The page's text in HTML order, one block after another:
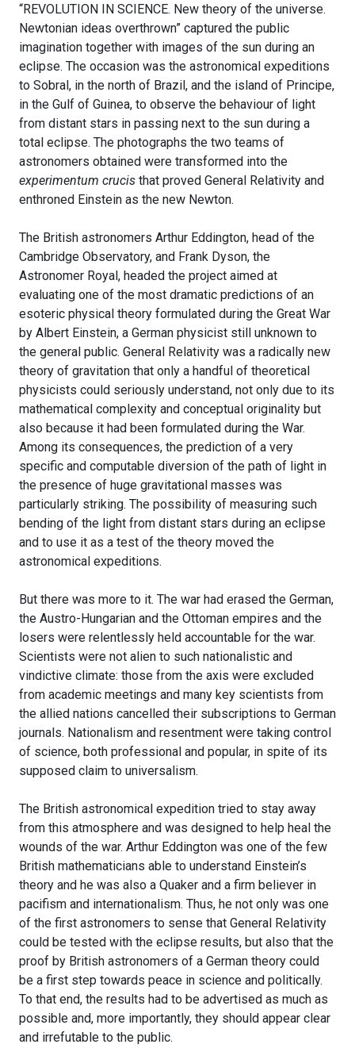
“REVOLUTION IN SCIENCE. New theory of the universe.
Newtonian ideas overthrown” captured the public
imagination together with images of the sun during an
eclipse. The occasion was the astronomical expeditions
to Sobral, in the north of Brazil, and the island of Principe,
in the Gulf of Guinea, to observe the behaviour of light
from distant stars in passing next to the sun during a
total eclipse. The photographs the two teams of
astronomers obtained were transformed into the
experimentum crucis that proved General Relativity and
enthroned Einstein as the new Newton.
The British astronomers Arthur Eddington, head of the
Cambridge Observatory, and Frank Dyson, the
Astronomer Royal, headed the project aimed at
evaluating one of the most dramatic predictions of an
esoteric physical theory formulated during the Great War
by Albert Einstein, a German physicist still unknown to
the general public. General Relativity was a radically new
theory of gravitation that only a handful of theoretical
physicists could seriously understand, not only due to its
mathematical complexity and conceptual originality but
also because it had been formulated during the War.
Among its consequences, the prediction of a very
specific and computable diversion of the path of light in
the presence of huge gravitational masses was
particularly striking. The possibility of measuring such
bending of the light from distant stars during an eclipse
and to use it as a test of the theory moved the
astronomical expeditions.
But there was more to it. The war had erased the German,
the Austro-Hungarian and the Ottoman empires and the
losers were relentlessly held accountable for the war.
Scientists were not alien to such nationalistic and
vindictive climate: those from the axis were excluded
from academic meetings and many key scientists from
the allied nations cancelled their subscriptions to German
journals. Nationalism and resentment were taking control
of science, both professional and popular, in spite of its
supposed claim to universalism.
The British astronomical expedition tried to stay away
from this atmosphere and was designed to help heal the
wounds of the war. Arthur Eddington was one of the few
British mathematicians able to understand Einstein’s
theory and he was also a Quaker and a firm believer in
pacifism and internationalism. Thus, he not only was one
of the first astronomers to sense that General Relativity
could be tested with the eclipse results, but also that the
proof by British astronomers of a German theory could
be a first step towards peace in science and politically.
To that end, the results had to be advertised as much as
possible and, more importantly, they should appear clear
and irrefutable to the public.